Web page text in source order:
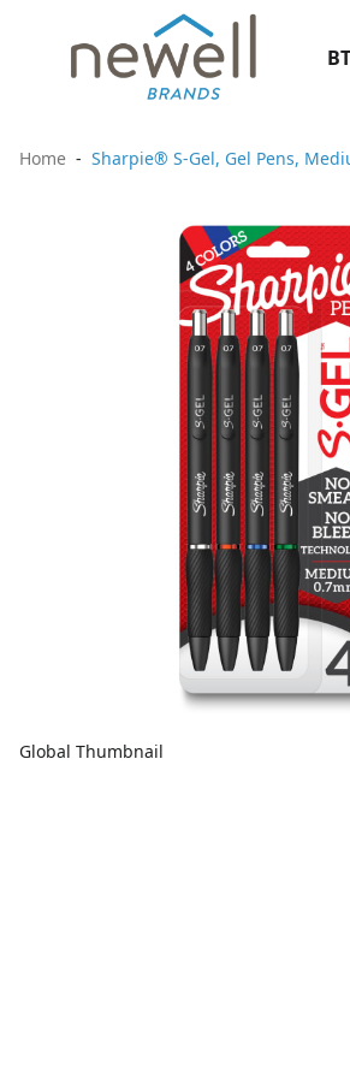
Home Sharpie® S-Gel, Gel Pens,
Global Thumbnail